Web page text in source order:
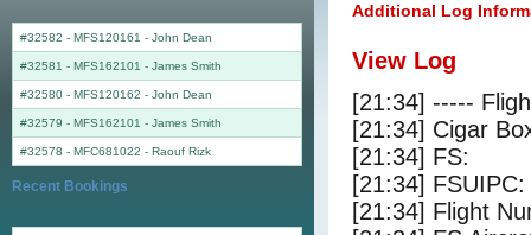
Additional Log
View Log
[21:34] -----
[21:34] Cigar
[21:34] FS:
[21:34]
[21:34] Flight
#32582 - MFS120161 - John Dean
#32581 - MFS162101 - James Smith
#32580 - MFS120162 - John Dean
#32579 - MFS162101 - James Smith
#32578 - MFC681022 - Raouf Rizk
Recent Bookings